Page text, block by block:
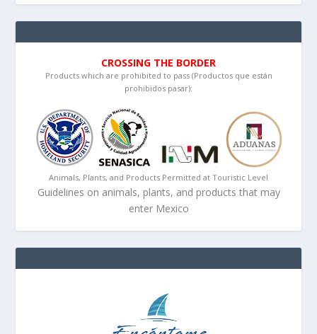
CROSSING THE BORDER
Products which are prohibited to pass (Productos que están
prohibidos pasar):
Animals, Plants, and Products Permitted at Touristic Level
Guidelines on animals, plants, and products that may
enter Mexico